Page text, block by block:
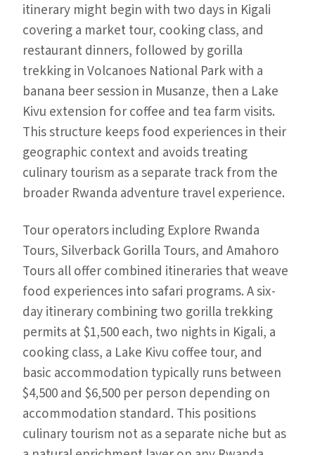
itinerary might begin with two days in Kigali
covering a market tour, cooking class, and
restaurant dinners, followed by gorilla
trekking in Volcanoes National Park with a
banana beer session in Musanze, then a Lake
Kivu extension for coffee and tea farm visits.
This structure keeps food experiences in their
geographic context and avoids treating
culinary tourism as a separate track from the
broader Rwanda adventure travel experience.
Tour operators including Explore Rwanda
Tours, Silverback Gorilla Tours, and Amahoro
Tours all offer combined itineraries that weave
food experiences into safari programs. A six-
day itinerary combining two gorilla trekking
permits at $1,500 each, two nights in Kigali, a
cooking class, a Lake Kivu coffee tour, and
basic accommodation typically runs between
$4,500 and $6,500 per person depending on
accommodation standard. This positions
culinary tourism not as a separate niche but as